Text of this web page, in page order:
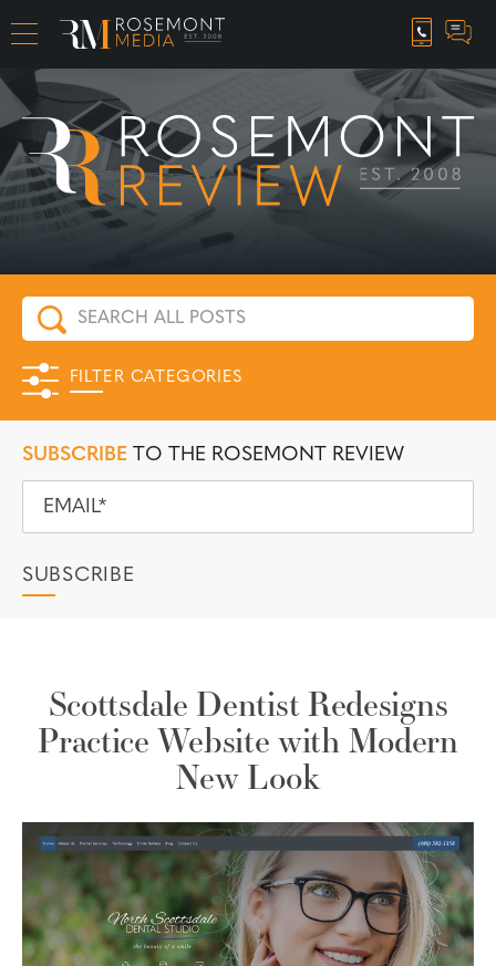
CAREER OPPORTUNITIES
FILTER CATEGORIES
SUBSCRIBE TO THE ROSEMONT REVIEW
Scottsdale Dentist Redesigns
Practice Website with Modern
New Look